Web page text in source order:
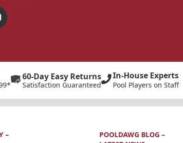
60-Day Easy Returns
Satisfaction Guaranteed
In-House Experts
Pool Players on Staff
–
POOLDAWG BLOG –